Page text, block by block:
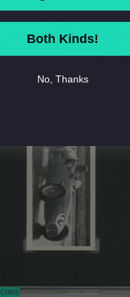
Both Kinds!
No, Thanks